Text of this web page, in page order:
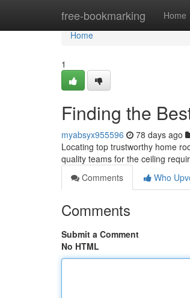
free-bookmarking Home
Home
Home
1
Finding the
myabsyx955596 78 days ago
Locating top trustworthy home
quality teams for the ceiling
Comments
Who
Comments
Submit a Comment
No HTML